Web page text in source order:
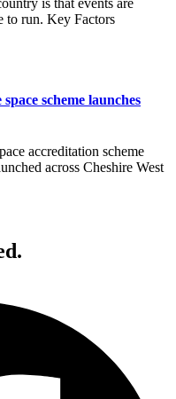
is that events are
to run. Key Factors
space scheme launches
accreditation scheme
across Cheshire West